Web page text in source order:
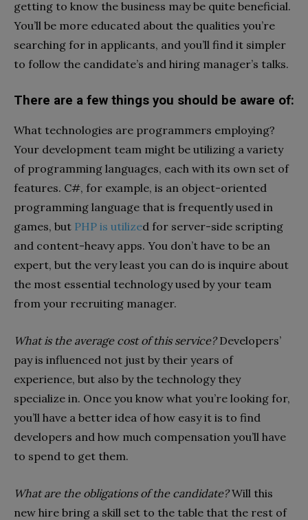
getting to know the business may be quite beneficial.
You’ll be more educated about the qualities you’re
searching for in applicants, and you’ll find it simpler
to follow the candidate’s and hiring manager’s talks.
There are a few things you should be aware of:
What technologies are programmers employing?
Your development team might be utilizing a variety
of programming languages, each with its own set of
features. C#, for example, is an object-oriented
programming language that is frequently used in
games, but PHP is utilized for server-side scripting
and content-heavy apps. You don’t have to be an
expert, but the very least you can do is inquire about
the most essential technology used by your team
from your recruiting manager.
What is the average cost of this service?Developers’
pay is influenced not just by their years of
experience, but also by the technology they
specialize in. Once you know what you’re looking for,
you’ll have a better idea of how easy it is to find
developers and how much compensation you’ll have
to spend to get them.
What are the obligations of the candidate?Will this
new hire bring a skill set to the table that the rest of